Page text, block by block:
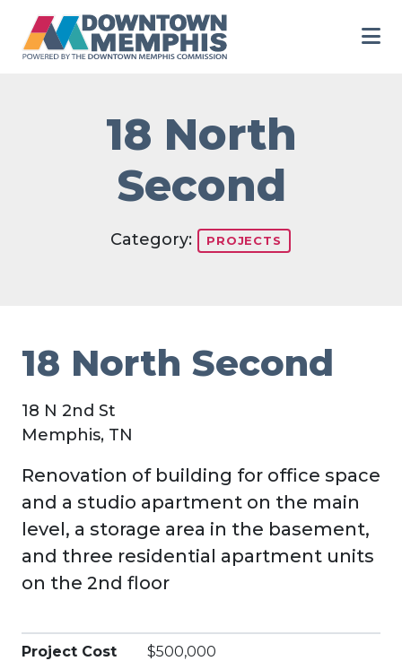
18 North
Second
Category: PROJECTS
18 North Second
18 N 2nd St
Memphis, TN
Renovation of building for office space
and a studio apartment on the main
level, a storage area in the basement,
and three residential apartment units
on the 2nd floor
Project Cost $500,000